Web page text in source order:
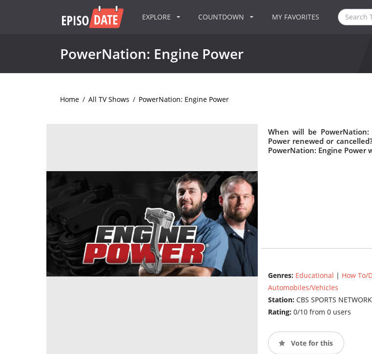
EXPLORE COUNTDOWN MY FAVORITES
PowerNation: Engine Power
Home / All TV Shows / PowerNation: Engine Power
When will be
Power renewed or
PowerNation: Engine Power
Genres: Educational | How To/
Automobiles/Vehicles
Station: CBS SPORTS
Rating: 0/10 from 0 users
Vote for this